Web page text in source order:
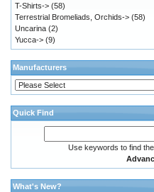
T-Shirts-> (58)
Terrestrial Bromeliads, Orchids-> (58)
Uncarina (2)
Yucca-> (9)
Manufacturers
Quick Find
Use keywords to find
What's New?